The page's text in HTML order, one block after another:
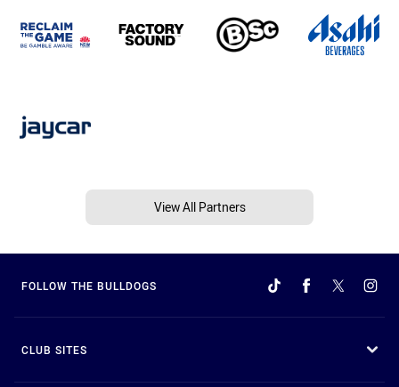
View All Partners
FOLLOW THE BULLDOGS
CLUB SITES